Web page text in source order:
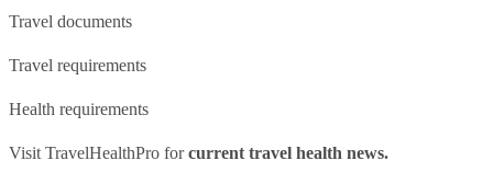
Travel documents
Travel requirements
Health requirements
Visit TravelHealthPro forcurrent travel health news.